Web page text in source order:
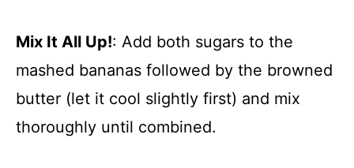
Mix It All Up!: Add both sugars to the
mashed bananas followed by the browned
butter (let it cool slightly first) and mix
thoroughly until combined.